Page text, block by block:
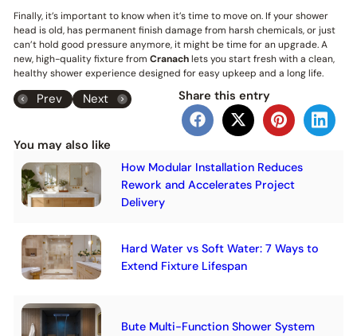
Finally, it’s important to know when it’s time to move on. If your shower
head is old, has permanent finish damage from harsh chemicals, or just
can’t hold good pressure anymore, it might be time for an upgrade. A
new, high-quality fixture from Cranachlets you start fresh with a clean,
healthy shower experience designed for easy upkeep and a long life.
Share this entry
Prev Next
You may also like
How Modular Installation Reduces
Rework and Accelerates Project
Delivery
Hard Water vs Soft Water: 7 Ways to
Extend Fixture Lifespan
Bute Multi-Function Shower System